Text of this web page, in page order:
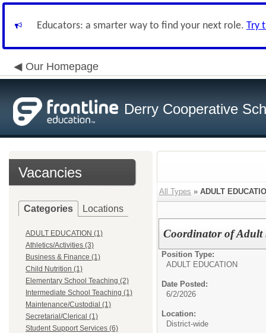
Educators: a smarter way to find your next role. Try
Our Homepage
Derry Cooperative
Vacancies
Categories Locations
ADULT EDUCATION (1)
Athletics/Activities (3)
Business & Finance (1)
Child Nutrition (1)
Elementary School Teaching (2)
Intermediate School Teaching (1)
Maintenance/Custodial (1)
Secretarial/Clerical (1)
Student Support Services (6)
All Types » ADULT
Coordinator of Adult
Position Type:
ADULT EDUCATION
Date Posted:
6/2/2026
Location:
District-wide